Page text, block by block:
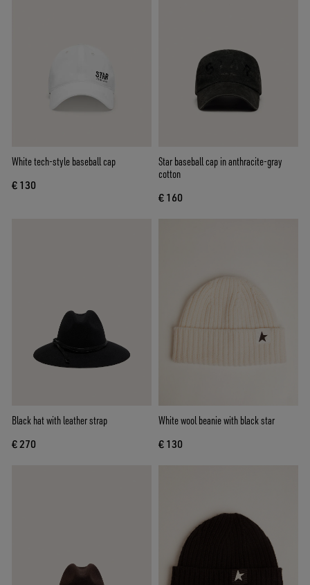
White tech-style baseball cap
€ 130
Star baseball cap in anthracite-gray
cotton
€ 160
Black hat with leather strap
€ 270
White wool beanie with black star
€ 130